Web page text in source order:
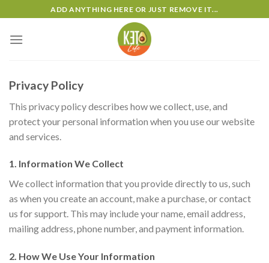
to
content
ADD ANYTHING HERE OR JUST REMOVE IT...
Privacy Policy
This privacy policy describes how we collect, use, and
protect your personal information when you use our website
and services.
1. Information We Collect
We collect information that you provide directly to us, such
as when you create an account, make a purchase, or contact
us for support. This may include your name, email address,
mailing address, phone number, and payment information.
2. How We Use Your Information